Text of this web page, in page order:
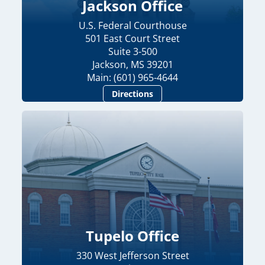
Jackson Office
U.S. Federal Courthouse
501 East Court Street
Suite 3-500
Jackson, MS 39201
Main: (601) 965-4644
Directions
Tupelo Office
330 West Jefferson Street